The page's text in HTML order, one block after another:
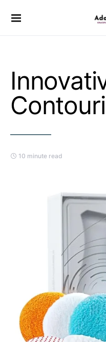
10 minute read